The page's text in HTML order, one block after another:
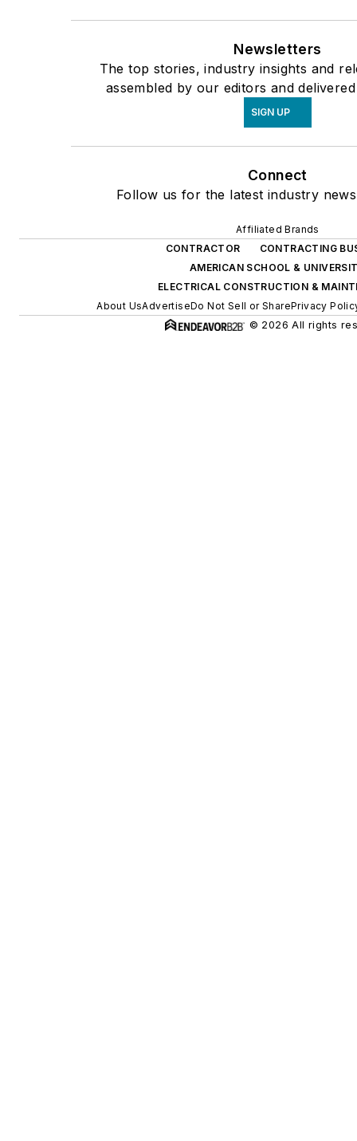
Newsletters
The top stories, industry insights and
assembled by our editors and
SIGN UP
Connect
Follow us for the latest industry
Affiliated Brands
CONTRACTOR
CONTRACTING
AMERICAN SCHOOL &
ELECTRICAL CONSTRUCTION &
About UsAdvertiseDo Not Sell or SharePrivacy
© 2026 All rights